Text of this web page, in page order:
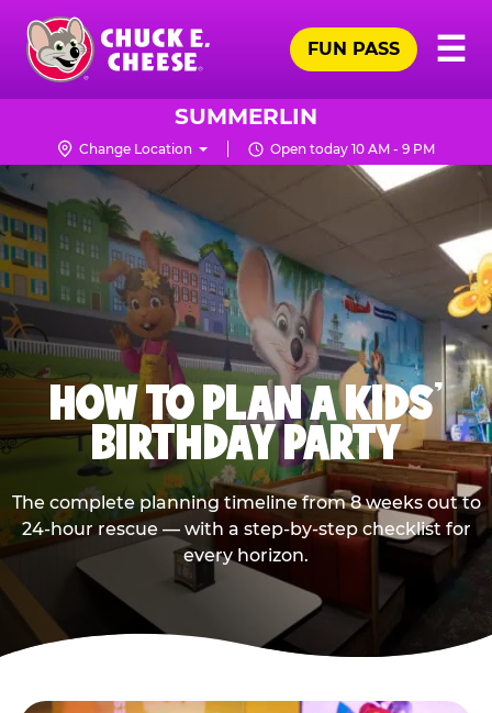
Skip
main
content
Chuck
Logo
☰
FUN PASS
SUMMERLIN
Change Location Open today 10 AM - 9 PM
HOW TO PLAN A KIDS’
BIRTHDAY PARTY
The complete planning timeline from 8 weeks out to
24-hour rescue — with a step-by-step checklist for
every horizon.